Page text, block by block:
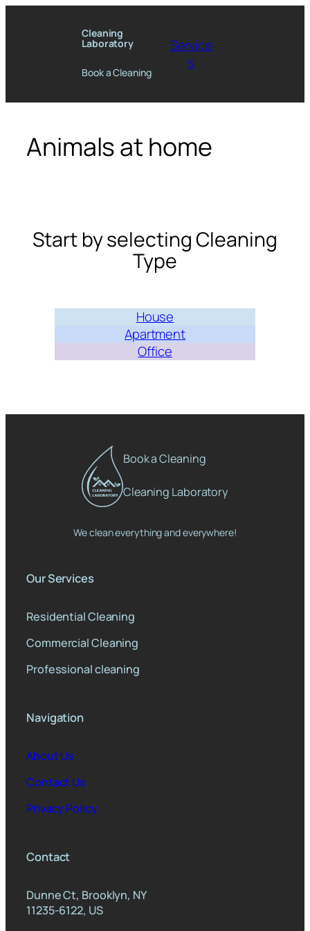
Cleaning
Laboratory
Book a Cleaning
Service
s
Animals at home
Start by selecting Cleaning
Type
House
Apartment
Office
Book a Cleaning
Cleaning Laboratory
We clean everything and everywhere!
Our Services
Residential Cleaning
Commercial Cleaning
Professional cleaning
Navigation
About Us
Contact Us
Privacy Policy
Contact
Dunne Ct, Brooklyn, NY
11235-6122, US